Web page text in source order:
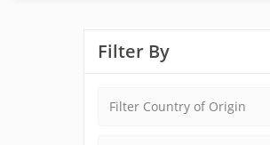
Filter By
Filter Country of Origin